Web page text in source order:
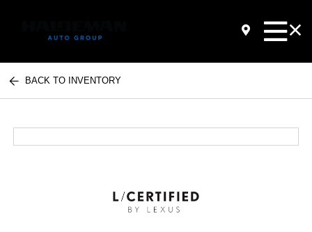
BACK TO INVENTORY